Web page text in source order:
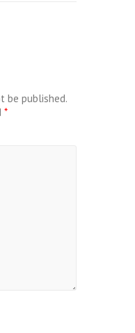
be published.
*